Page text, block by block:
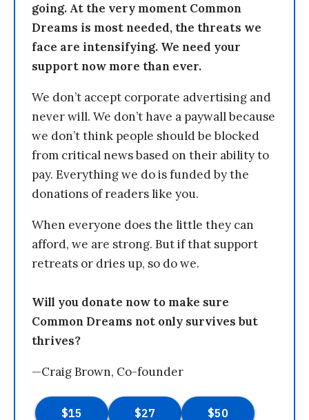
going. At the very moment Common
Dreams is most needed, the threats we
face are intensifying. We need your
support now more than ever.
We don’t accept corporate advertising and
never will. We don’t have a paywall because
we don’t think people should be blocked
from critical news based on their ability to
pay. Everything we do is funded by the
donations of readers like you.
When everyone does the little they can
afford, we are strong. But if that support
retreats or dries up, so do we.
Will you donate now to make sure
Common Dreams not only survives but
thrives?
—Craig Brown, Co-founder